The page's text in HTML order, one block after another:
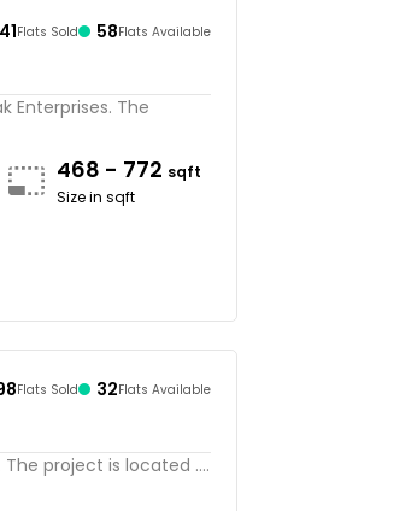
41Flats Sold 58Flats Available
Enterprises. The
468 - 772 sqft
Size in sqft
Flats Sold 32Flats Available
project is located ....